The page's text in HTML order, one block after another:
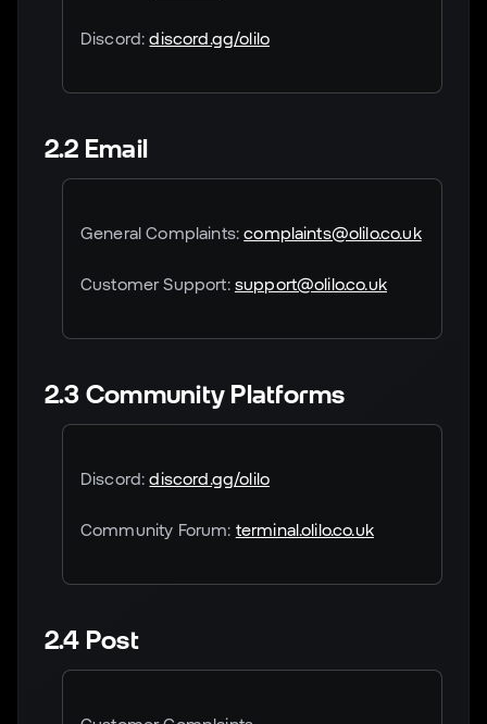
Discord:discord.gg/olilo
2.2 Email
General Complaints:complaints@olilo.co.uk
Customer Support: support@olilo.co.uk
2.3 Community Platforms
Discord:discord.gg/olilo
Community Forum: terminal.olilo.co.uk
2.4 Post